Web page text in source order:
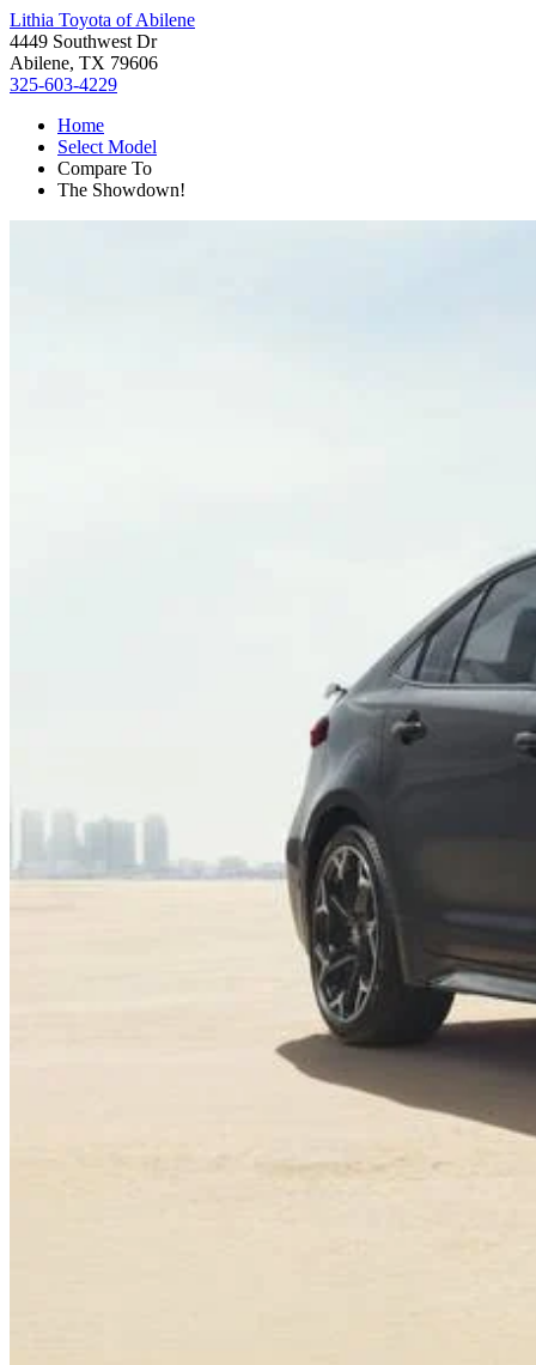
Lithia Toyota of Abilene
4449 Southwest Dr
Abilene, TX 79606
325-603-4229
Home
Select Model
Compare To
The Showdown!